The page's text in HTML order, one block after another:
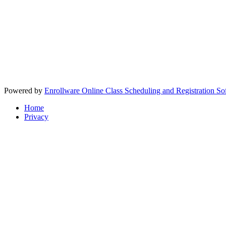
Powered by Enrollware Online Class Scheduling and Registration
Home
Privacy